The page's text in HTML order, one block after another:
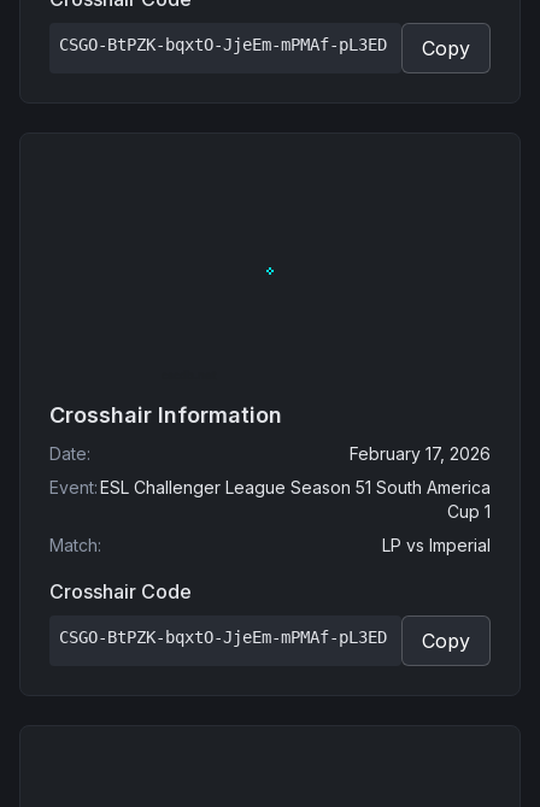
CSGO-BtPZK-bqxtO-JjeEm-mPMAf-pL3ED Copy
Crosshair Information
Date:
February 17, 2026
Event:ESL Challenger League Season 51 South America
Cup 1
Match: LP vs Imperial
Crosshair Code
CSGO-BtPZK-bqxtO-JjeEm-mPMAf-pL3ED Copy